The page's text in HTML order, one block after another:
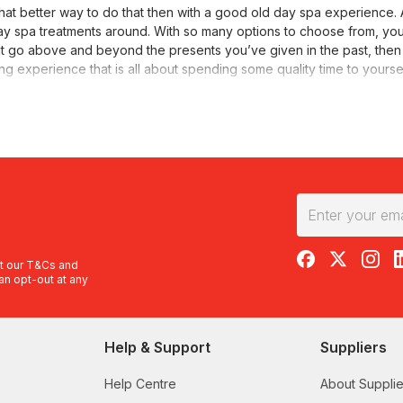
better way to do that then with a good old day spa experience.
spa treatments around. With so many options to choose from,
above and beyond the presents you’ve given in the past,
experience that is all about spending some quality time to
with a one hour treatment of your choice at this beautiful
and know that each treatment has been carefully curated by a
heated massage tables as your hot stone back, neck and
wasn’t enough, also included is a facial designed around
of different services. It’s important to pick the best
massages, body exfoliations, body hydration treatments and
our T&Cs and
opt-out at any
RedBalloon on
RedBalloon
Help & Support
Help Centre
Suppliers
About